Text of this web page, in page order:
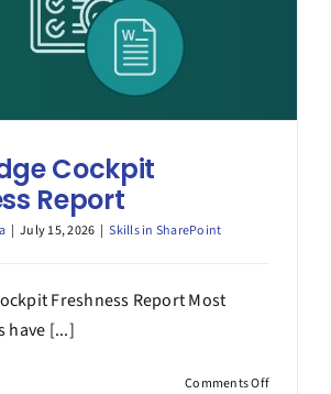
Cockpit
Report
| July 15, 2026 | Skills in SharePoint
Freshness Report Most
have [...]
Comments Offon